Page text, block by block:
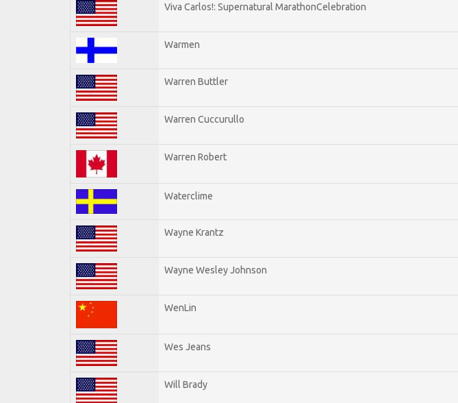
Viva Carlos!: Supernatural MarathonCelebration
Warmen
Warren Buttler
Warren Cuccurullo
Warren Robert
Waterclime
Wayne Krantz
Wayne Wesley Johnson
WenLin
Wes Jeans
Will Brady